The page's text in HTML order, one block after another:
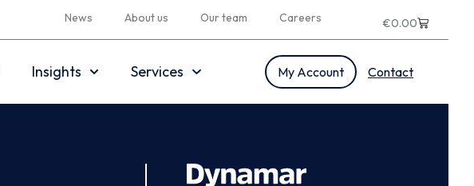
News About us Our team Careers €0.00
Insights Services My Account Contact